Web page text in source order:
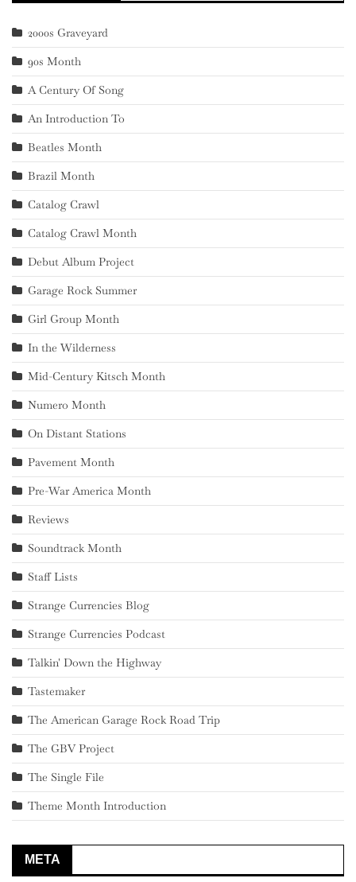
2000s Graveyard
90s Month
A Century Of Song
An Introduction To
Beatles Month
Brazil Month
Catalog Crawl
Catalog Crawl Month
Debut Album Project
Garage Rock Summer
Girl Group Month
In the Wilderness
Mid-Century Kitsch Month
Numero Month
On Distant Stations
Pavement Month
Pre-War America Month
Reviews
Soundtrack Month
Staff Lists
Strange Currencies Blog
Strange Currencies Podcast
Talkin' Down the Highway
Tastemaker
The American Garage Rock Road Trip
The GBV Project
The Single File
Theme Month Introduction
META